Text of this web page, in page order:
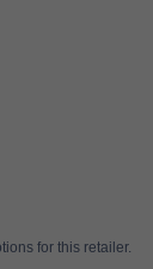
for this retailer.